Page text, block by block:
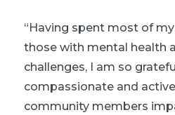
“Having spent most of
those with mental health
challenges, I am so
compassionate and
community members